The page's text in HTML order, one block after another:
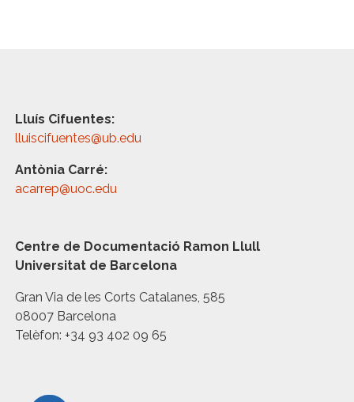
Lluís Cifuentes:
lluiscifuentes@ub.edu
Antònia Carré:
acarrep@uoc.edu
Centre de Documentació Ramon Llull
Universitat de Barcelona
Gran Via de les Corts Catalanes, 585
08007 Barcelona
Telèfon: +34 93 402 09 65